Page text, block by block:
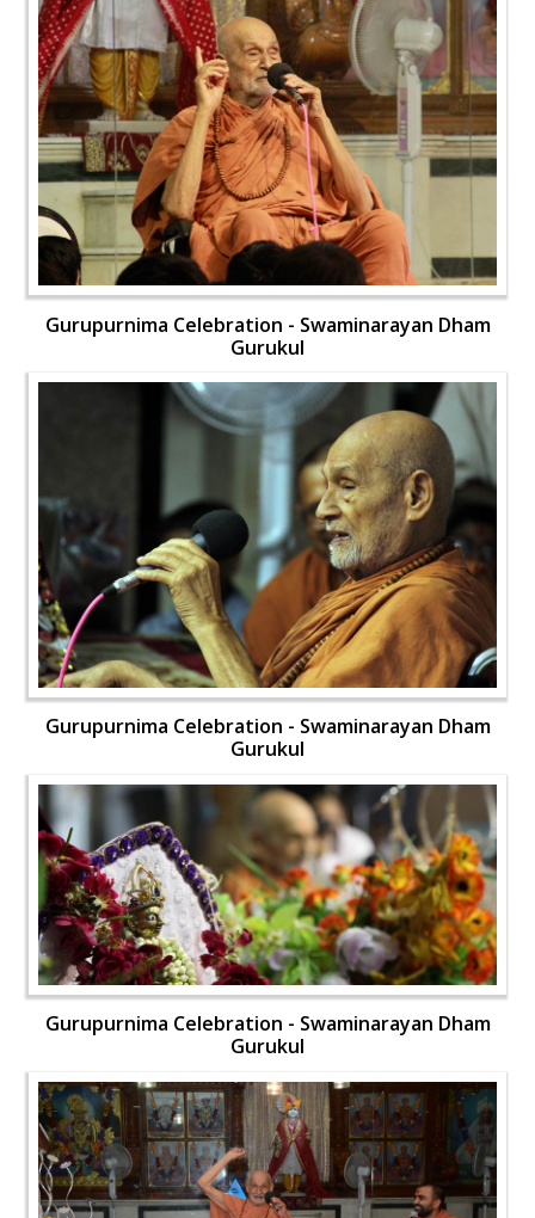
Gurupurnima Celebration - Swaminarayan Dham
Gurukul
Gurupurnima Celebration - Swaminarayan Dham
Gurukul
Gurupurnima Celebration - Swaminarayan Dham
Gurukul